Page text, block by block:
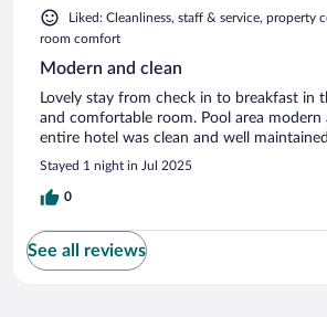
Liked: Cleanliness, staff & service, property
room comfort
Modern and clean
Lovely stay from check in to breakfast in
and comfortable room. Pool area modern
entire hotel was clean and well
Stayed 1 night in Jul 2025
0
See all reviews